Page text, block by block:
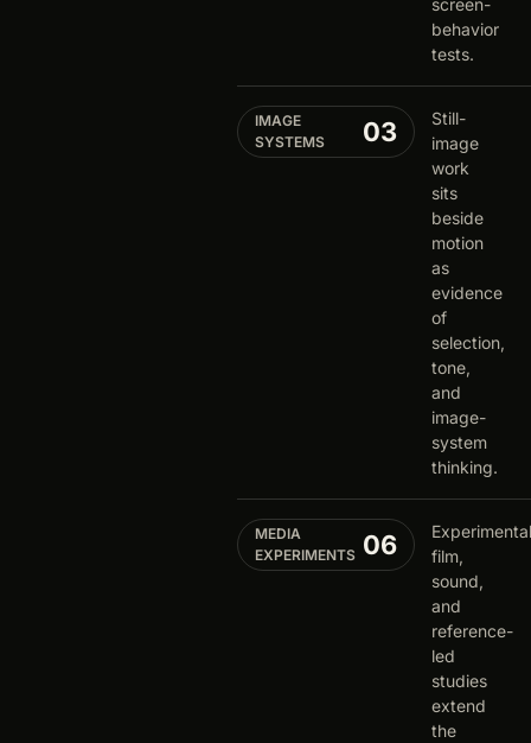
behavior
tests.
IMAGE
SYSTEMS
03
Still-
image
work
sits
beside
motion
as
evidence
of
selection,
tone,
and
image-
system
thinking.
MEDIA
EXPERIMENTS 06
Experimental
film,
sound,
and
reference-
led
studies
extend
the